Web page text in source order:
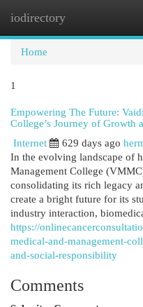
iodirectory
Home
1
Empowering The Future:
College’s Journey of Growth
Internet
629 days ago
In the evolving landscape of
Management College
consolidating its rich legacy
create a bright future for its
industry interaction,
https://
medical-and-management-
and-social-responsibility
Comments